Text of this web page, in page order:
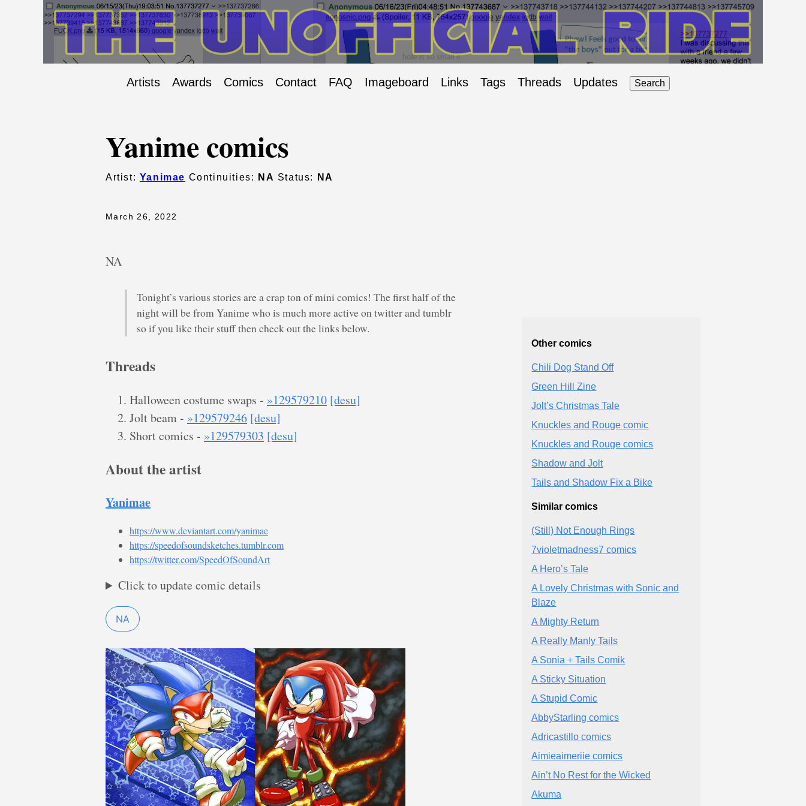
Artists Awards Comics Contact FAQ Imageboard Links Tags Threads Updates Search
Yanime comics
Artist: Yanimae Continuities: NA Status: NA
March 26, 2022
NA
Tonight’s various stories are a crap ton of mini comics! The first half of the
night will be from Yanime who is much more active on twitter and tumblr
so if you like their stuff then check out the links below.
Threads
Halloween costume swaps - »129579210 [desu]
Jolt beam - »129579246 [desu]
Short comics - »129579303 [desu]
About the artist
Yanimae
https://www.deviantart.com/yanimae
https://speedofsoundsketches.tumblr.com
https://twitter.com/SpeedOfSoundArt
Click to update comic details
NA
Other comics
Chili Dog Stand Off
Green Hill Zine
Jolt’s Christmas Tale
Knuckles and Rouge comic
Knuckles and Rouge comics
Shadow and Jolt
Tails and Shadow Fix a Bike
Similar comics
(Still) Not Enough Rings
7violetmadness7 comics
A Hero’s Tale
A Lovely Christmas with Sonic and
Blaze
A Mighty Return
A Really Manly Tails
A Sonia + Tails Comik
A Sticky Situation
A Stupid Comic
AbbyStarling comics
Adricastillo comics
Aimieaimeriie comics
Ain’t No Rest for the Wicked
Akuma